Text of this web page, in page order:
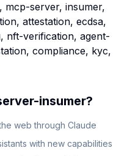
mcp-server, insumer,
attestation, ecdsa,
nft-verification, agent-
compliance, kyc,
insumer?
web through Claude
with new capabilities